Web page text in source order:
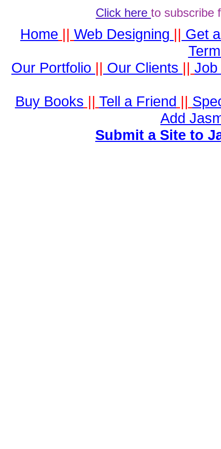
Click here to subscribe
Home || Web Designing || Get
Our Portfolio || Our Clients || Job
Buy Books || Tell a Friend ||
Add
Submit a Site to